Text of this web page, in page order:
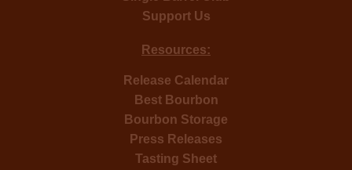
Support Us
Resources:
Release Calendar
Best Bourbon
Bourbon Storage
Press Releases
Tasting Sheet